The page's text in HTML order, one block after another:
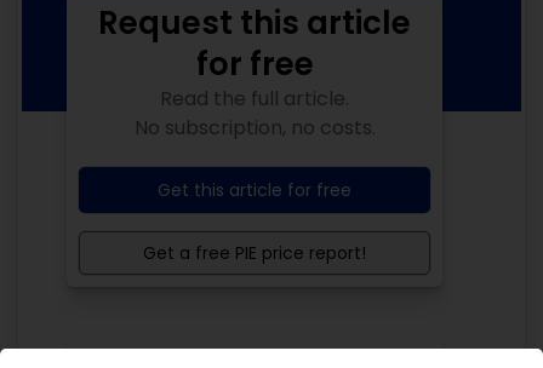
Request this article
for free
Read the full article.
No subscription, no costs.
Get this article for free
Get a free PIE price report!